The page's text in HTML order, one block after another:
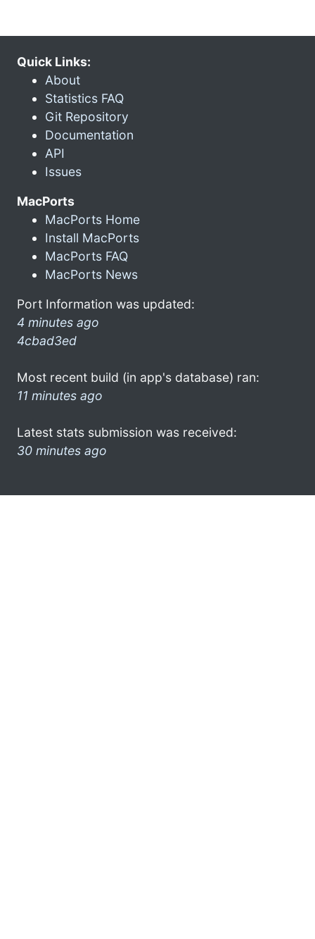
Quick Links:
About
Statistics FAQ
Git Repository
Documentation
API
Issues
MacPorts
MacPorts Home
Install MacPorts
MacPorts FAQ
MacPorts News
Port Information was updated:
4 minutes ago
4cbad3ed
Most recent build (in app's database) ran:
11 minutes ago
Latest stats submission was received:
30 minutes ago